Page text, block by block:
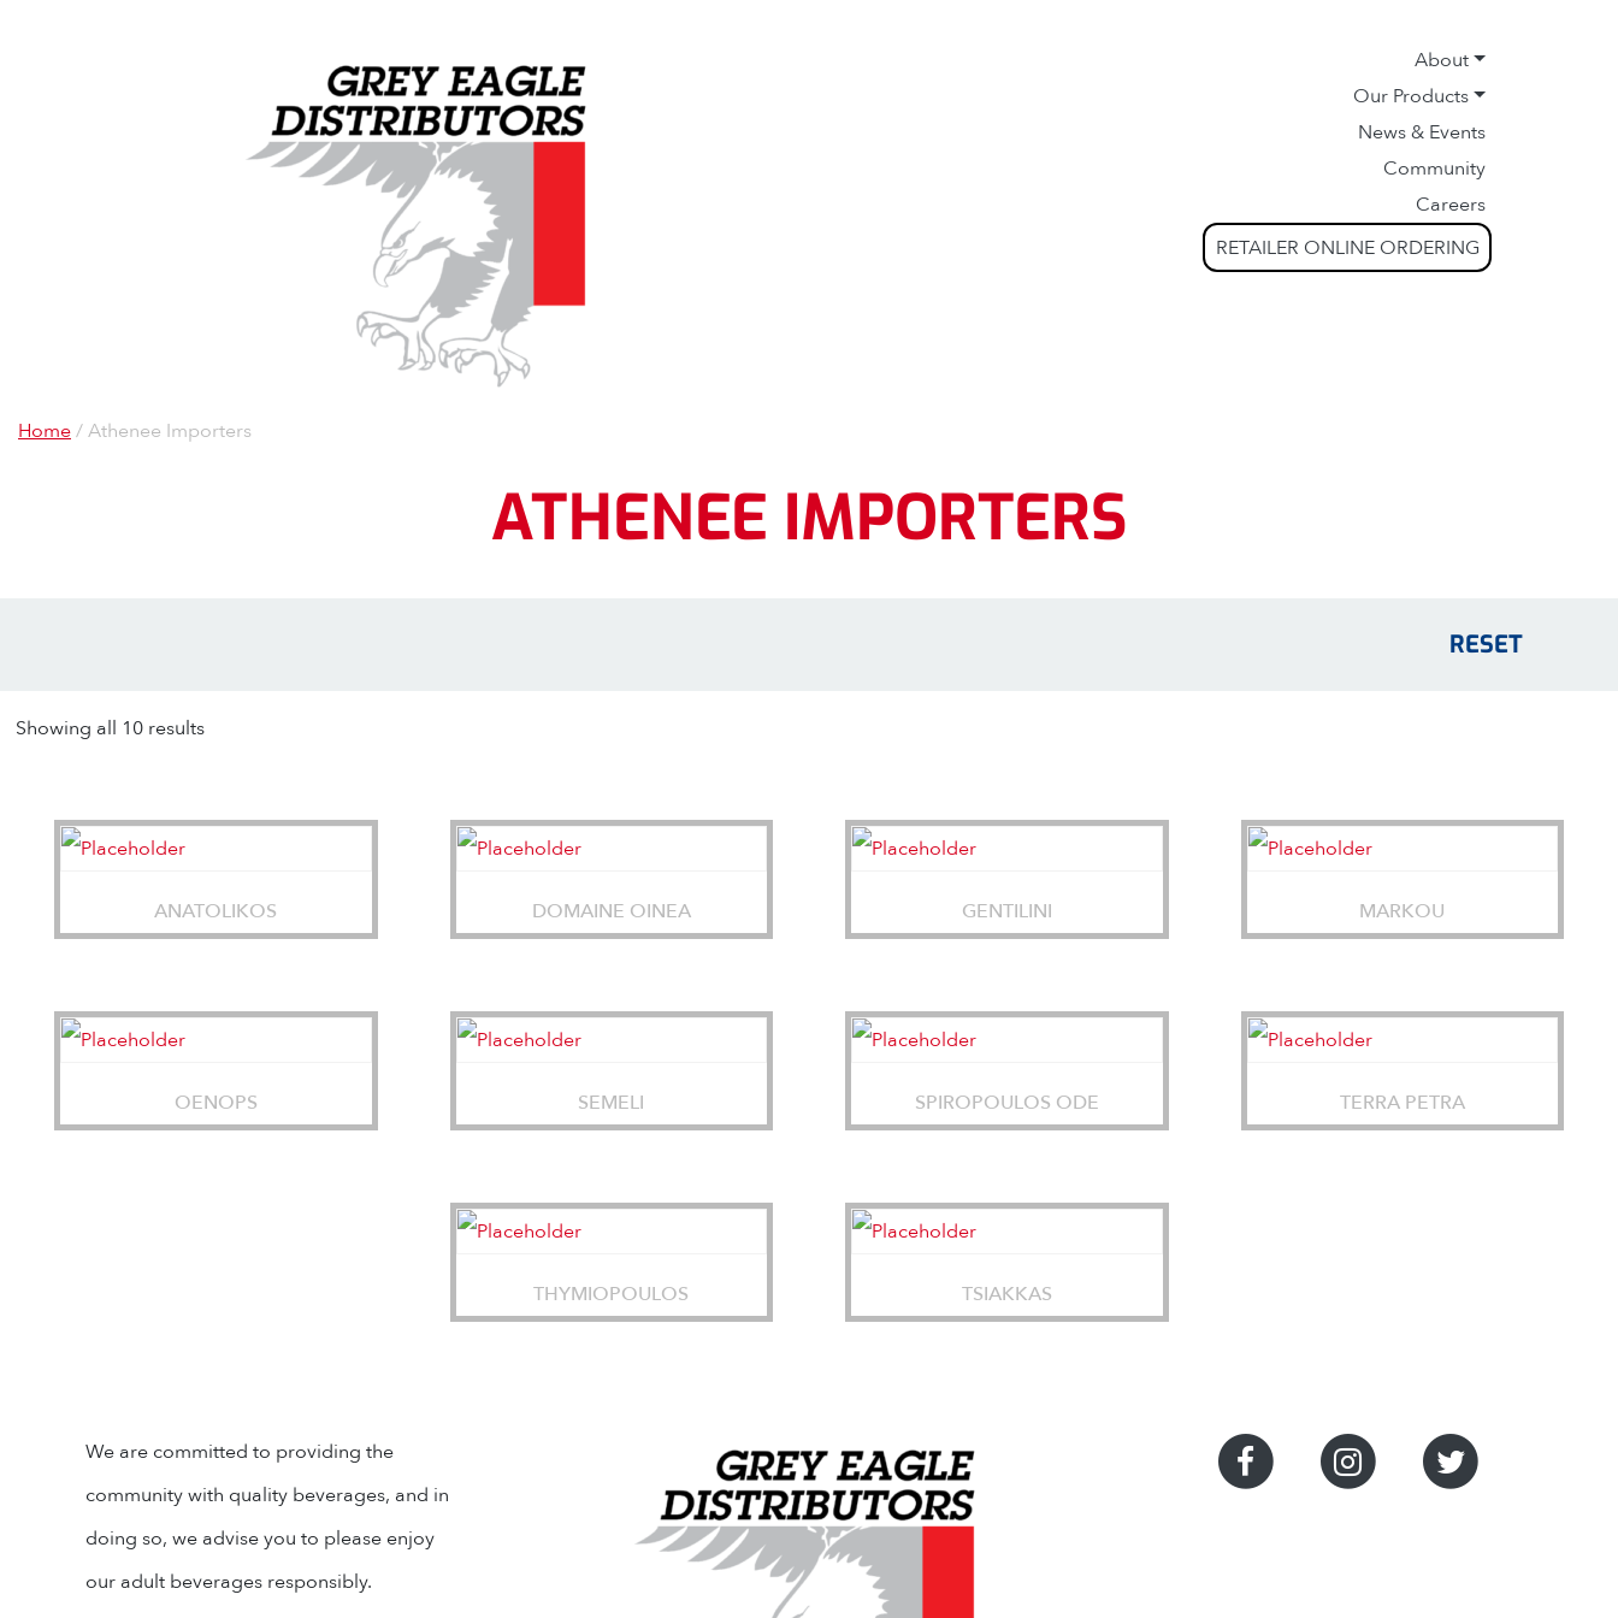
About
Our Products
News & Events
Community
Careers
RETAILER ONLINE ORDERING
Home/ Athenee Importers
ATHENEE IMPORTERS
RESET
Showing all 10 results
ANATOLIKOS DOMAINE OINEA GENTILINI MARKOU
OENOPS SEMELI SPIROPOULOS ODE TERRA PETRA
THYMIOPOULOS TSIAKKAS
We are committed to providing the
community with quality beverages, and in
doing so, we advise you to please enjoy
our adult beverages responsibly.